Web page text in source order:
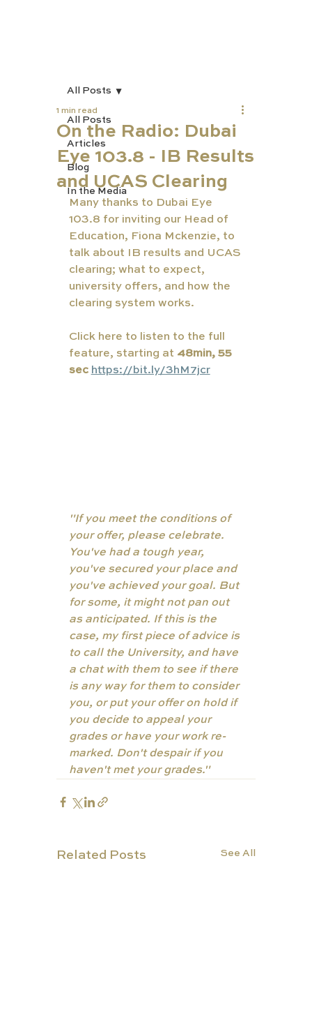
All Posts
Articles
Blog
In the Media
All Posts
On the Radio: Dubai
Eye 103.8 - IB Results
and UCAS Clearing
1 min read
Many thanks to Dubai Eye
103.8 for inviting our Head of
Education, Fiona Mckenzie, to
talk about IB results and UCAS
clearing; what to expect,
university offers, and how the
clearing system works.
Click here to listen to the full
feature, starting at 48min, 55
sec https://bit.ly/3hM7jcr
"If you meet the conditions of
your offer, please celebrate.
You've had a tough year,
you've secured your place and
you've achieved your goal. But
for some, it might not pan out
as anticipated. If this is the
case, my first piece of advice is
to call the University, and have
a chat with them to see if there
is any way for them to consider
you, or put your offer on hold if
you decide to appeal your
grades or have your work re-
marked. Don't despair if you
haven't met your grades."
Related Posts See All